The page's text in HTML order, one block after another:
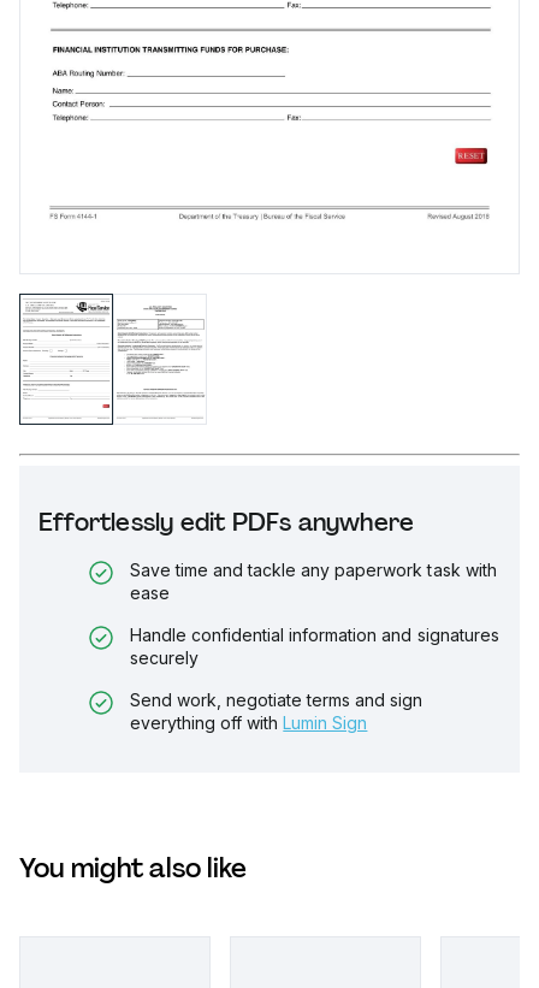
Effortlessly edit PDFs anywhere
Save time and tackle any paperwork task with
ease
Handle confidential information and signatures
securely
Send work, negotiate terms and sign
everything off with Lumin Sign
You might also like